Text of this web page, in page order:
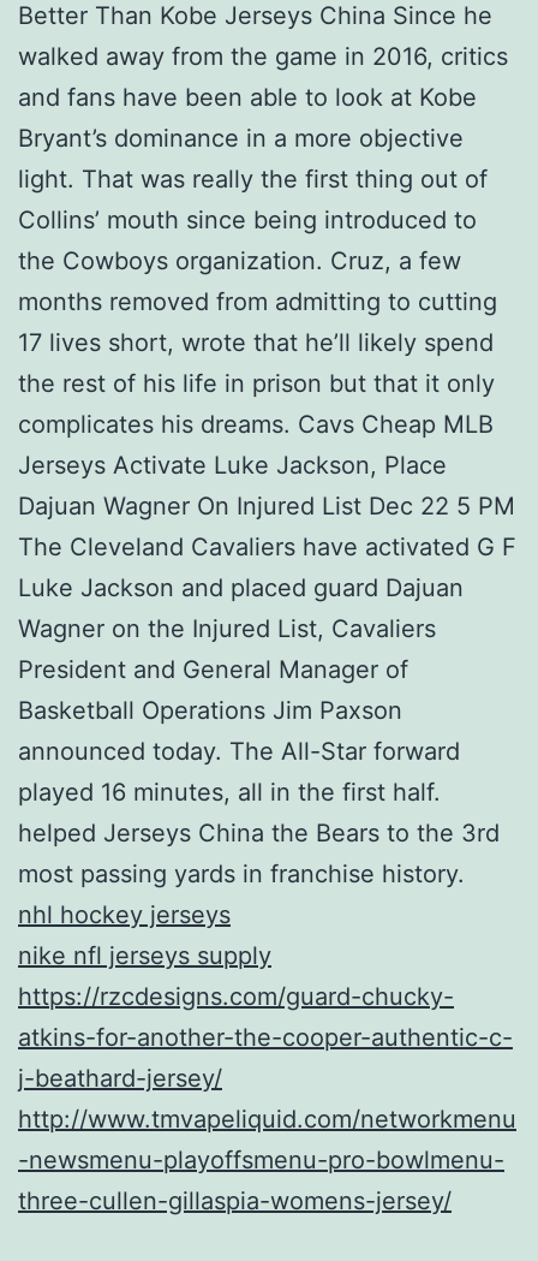
Better Than Kobe Jerseys China Since he
walked away from the game in 2016, critics
and fans have been able to look at Kobe
Bryant’s dominance in a more objective
light. That was really the first thing out of
Collins’ mouth since being introduced to
the Cowboys organization. Cruz, a few
months removed from admitting to cutting
17 lives short, wrote that he’ll likely spend
the rest of his life in prison but that it only
complicates his dreams. Cavs Cheap MLB
Jerseys Activate Luke Jackson, Place
Dajuan Wagner On Injured List Dec 22 5 PM
The Cleveland Cavaliers have activated G F
Luke Jackson and placed guard Dajuan
Wagner on the Injured List, Cavaliers
President and General Manager of
Basketball Operations Jim Paxson
announced today. The All-Star forward
played 16 minutes, all in the first half.
helped Jerseys China the Bears to the 3rd
most passing yards in franchise history.
nhl hockey jerseys
nike nfl jerseys supply
https://rzcdesigns.com/guard-chucky-
atkins-for-another-the-cooper-authentic-c-
j-beathard-jersey/
http://www.tmvapeliquid.com/networkmenu
-newsmenu-playoffsmenu-pro-bowlmenu-
three-cullen-gillaspia-womens-jersey/